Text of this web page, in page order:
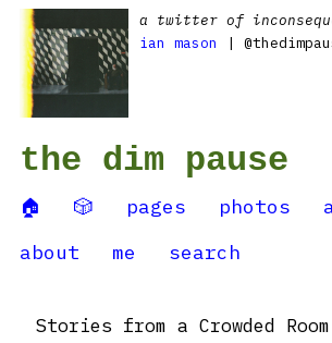
a twitter of
ian mason
|
the dim pause
🏠 🎲 pages photos
about
me search
Stories from a Crowded